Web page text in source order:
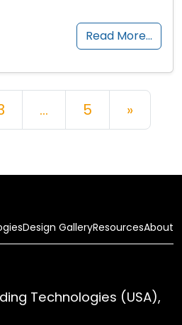
Read More…
… 5 »
Design GalleryResourcesAbout
Technologies (USA),